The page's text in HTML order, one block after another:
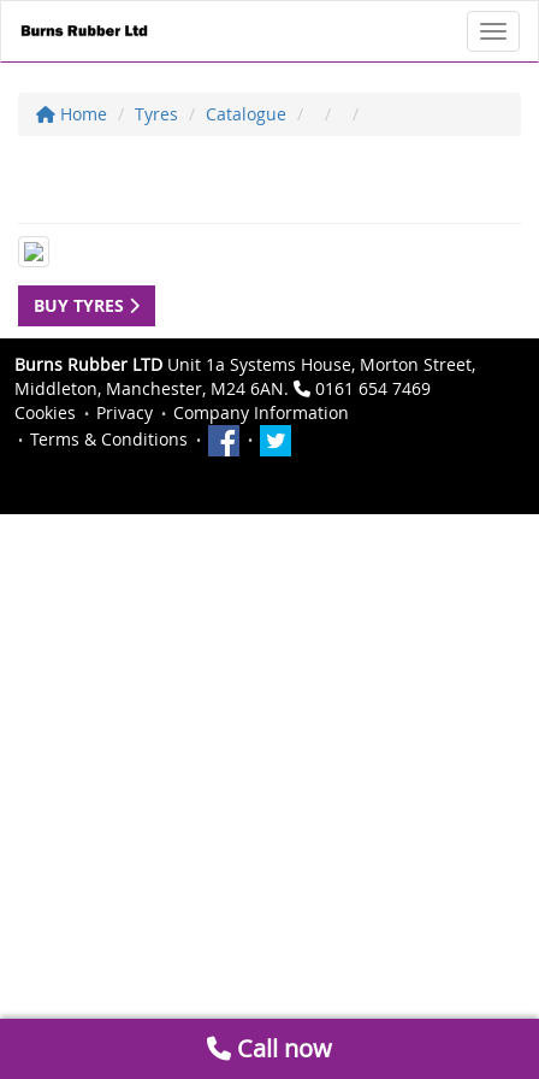
Home Tyres Catalogue
BUY TYRES
Burns Rubber LTD Unit 1a Systems House, Morton Street,
Middleton, Manchester, M24 6AN.
0161 654 7469
Cookies
Privacy
Company Information
Terms & Conditions
Call now